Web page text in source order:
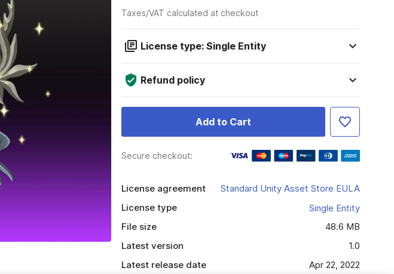
Taxes/VAT calculated at checkout
License type: Single Entity
Refund policy
Add to Cart
Secure checkout:
License agreement
Standard Unity Asset Store EULA
License type
Single Entity
File size
48.6 MB
Latest version
1.0
Latest release date
Apr 22, 2022